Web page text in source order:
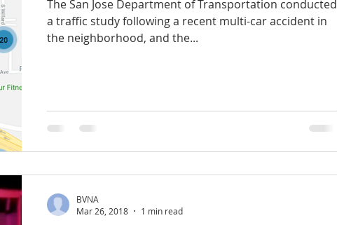
The San Jose Department of Transportation conducted
a traffic study following a recent multi-car accident in
the neighborhood, and the...
BVNA
Mar 26, 2018
1 min read